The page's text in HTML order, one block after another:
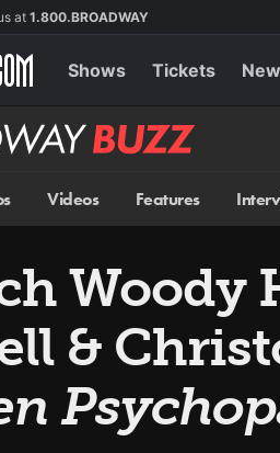
at1.800.BROADWAY
Shows Tickets
Videos Features
Woody
&